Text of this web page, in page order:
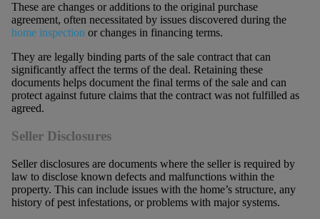
These are changes or additions to the original purchase
agreement, often necessitated by issues discovered during the
home inspection or changes in financing terms.
They are legally binding parts of the sale contract that can
significantly affect the terms of the deal. Retaining these
documents helps document the final terms of the sale and can
protect against future claims that the contract was not fulfilled as
agreed.
Seller Disclosures
Seller disclosures are documents where the seller is required by
law to disclose known defects and malfunctions within the
property. This can include issues with the home’s structure, any
history of pest infestations, or problems with major systems.